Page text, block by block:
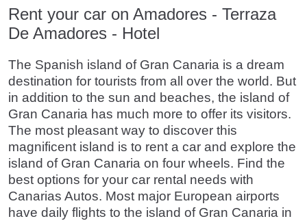
Rent your car on Amadores - Terraza
De Amadores - Hotel
The Spanish island of Gran Canaria is a dream
destination for tourists from all over the world. But
in addition to the sun and beaches, the island of
Gran Canaria has much more to offer its visitors.
The most pleasant way to discover this
magnificent island is to rent a car and explore the
island of Gran Canaria on four wheels. Find the
best options for your car rental needs with
Canarias Autos. Most major European airports
have daily flights to the island of Gran Canaria in